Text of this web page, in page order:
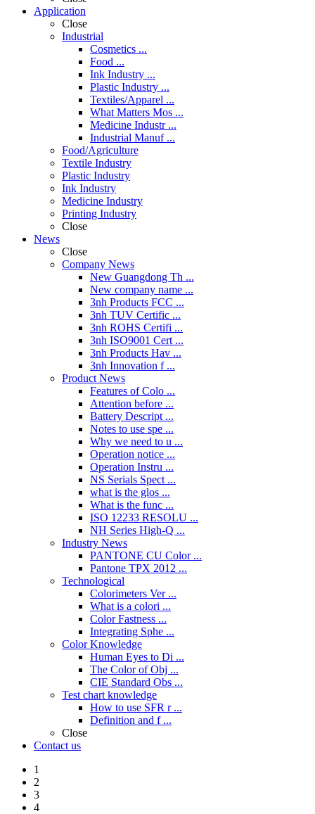
Application
Close
Industrial
Cosmetics ...
Food ...
Ink Industry ...
Plastic Industry ...
Textiles/Apparel ...
What Matters Mos ...
Medicine Industr ...
Industrial Manuf ...
Food/Agriculture
Textile Industry
Plastic Industry
Ink Industry
Medicine Industry
Printing Industry
Close
News
Close
Company News
New Guangdong Th ...
New company name ...
3nh Products FCC ...
3nh TUV Certific ...
3nh ROHS Certifi ...
3nh ISO9001 Cert ...
3nh Products Hav ...
3nh Innovation f ...
Product News
Features of Colo ...
Attention before ...
Battery Descript ...
Notes to use spe ...
Why we need to u ...
Operation notice ...
Operation Instru ...
NS Serials Spect ...
what is the glos ...
What is the func ...
ISO 12233 RESOLU ...
NH Series High-Q ...
Industry News
PANTONE CU Color ...
Pantone TPX 2012 ...
Technological
Colorimeters Ver ...
What is a colori ...
Color Fastness ...
Integrating Sphe ...
Color Knowledge
Human Eyes to Di ...
The Color of Obj ...
CIE Standard Obs ...
Test chart knowledge
How to use SFR r ...
Definition and f ...
Close
Contact us
1
2
3
4